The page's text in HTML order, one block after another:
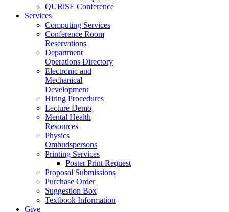
QURiSE Conference
Services
Computing Services
Conference Room
Reservations
Department
Operations Directory
Electronic and
Mechanical
Development
Hiring Procedures
Lecture Demo
Mental Health
Resources
Physics
Ombudspersons
Printing Services
Poster Print Request
Proposal Submissions
Purchase Order
Suggestion Box
Textbook Information
Give